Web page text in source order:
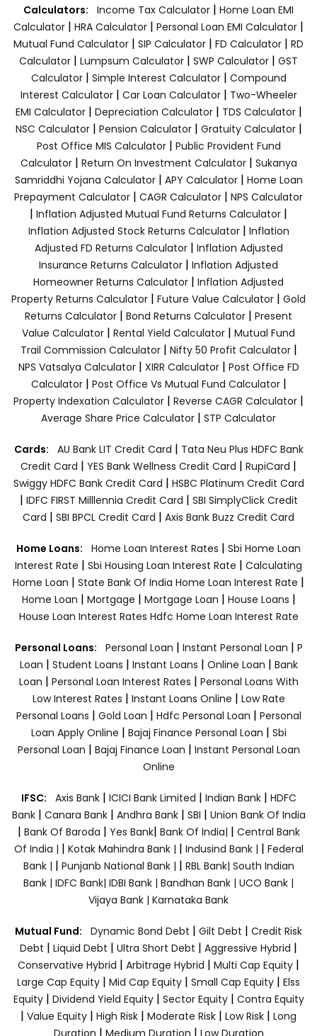
Calculators: Income Tax Calculator | Home Loan EMI
Calculator | HRA Calculator | Personal Loan EMI Calculator |
Mutual Fund Calculator | SIP Calculator | FD Calculator | RD
Calculator | Lumpsum Calculator | SWP Calculator | GST
Calculator| Simple Interest Calculator| Compound
Interest Calculator| Car Loan Calculator| Two-Wheeler
EMI Calculator| Depreciation Calculator| TDS Calculator|
NSC Calculator| Pension Calculator| Gratuity Calculator|
Post Office MIS Calculator| Public Provident Fund
Calculator| Return On Investment Calculator| Sukanya
Samriddhi Yojana Calculator| APY Calculator| Home Loan
Prepayment Calculator | CAGR Calculator | NPS Calculator
| Inflation Adjusted Mutual Fund Returns Calculator |
Inflation Adjusted Stock Returns Calculator| Inflation
Adjusted FD Returns Calculator| Inflation Adjusted
Insurance Returns Calculator | Inflation Adjusted
Homeowner Returns Calculator | Inflation Adjusted
Property Returns Calculator | Future Value Calculator | Gold
Returns Calculator | Bond Returns Calculator | Present
Value Calculator | Rental Yield Calculator | Mutual Fund
Trail Commission Calculator| Nifty 50 Profit Calculator|
NPS Vatsalya Calculator| XIRR Calculator| Post Office FD
Calculator| Post Office Vs Mutual Fund Calculator|
Property Indexation Calculator | Reverse CAGR Calculator |
Average Share Price Calculator | STP Calculator
Cards: AU Bank LIT Credit Card | Tata Neu Plus HDFC Bank
Credit Card | YES Bank Wellness Credit Card | RupiCard |
Swiggy HDFC Bank Credit Card | HSBC Platinum Credit Card
| IDFC FIRST Milllennia Credit Card | SBI SimplyClick Credit
Card | SBI BPCL Credit Card | Axis Bank Buzz Credit Card
Home Loans: Home Loan Interest Rates | Sbi Home Loan
Interest Rate | Sbi Housing Loan Interest Rate | Calculating
Home Loan | State Bank Of India Home Loan Interest Rate |
Home Loan | Mortgage | Mortgage Loan | House Loans |
House Loan Interest Rates Hdfc Home Loan Interest Rate
Personal Loans: Personal Loan | Instant Personal Loan | P
Loan | Student Loans | Instant Loans | Online Loan | Bank
Loan | Personal Loan Interest Rates | Personal Loans With
Low Interest Rates | Instant Loans Online | Low Rate
Personal Loans | Gold Loan | Hdfc Personal Loan | Personal
Loan Apply Online | Bajaj Finance Personal Loan | Sbi
Personal Loan | Bajaj Finance Loan | Instant Personal Loan
Online
IFSC: Axis Bank | ICICI Bank Limited | Indian Bank | HDFC
Bank| Canara Bank | Andhra Bank| SBI | Union Bank Of India
| Bank Of Baroda | Yes Bank| Bank Of India| | Central Bank
Of India | | Kotak Mahindra Bank | | Indusind Bank | | Federal
Bank | | Punjanb National Bank | | RBL Bank| South Indian
Bank | IDFC Bank| IDBI Bank | Bandhan Bank | UCO Bank |
Vijaya Bank | Karnataka Bank
Mutual Fund: Dynamic Bond Debt | Gilt Debt | Credit Risk
Debt | Liquid Debt | Ultra Short Debt | Aggressive Hybrid |
Conservative Hybrid | Arbitrage Hybrid | Multi Cap Equity |
Large Cap Equity | Mid Cap Equity | Small Cap Equity | Elss
Equity| Dividend Yield Equity| Sector Equity | Contra Equity
| Value Equity | High Risk | Moderate Risk | Low Risk | Long
Duration | Medium Duration | Low Duration